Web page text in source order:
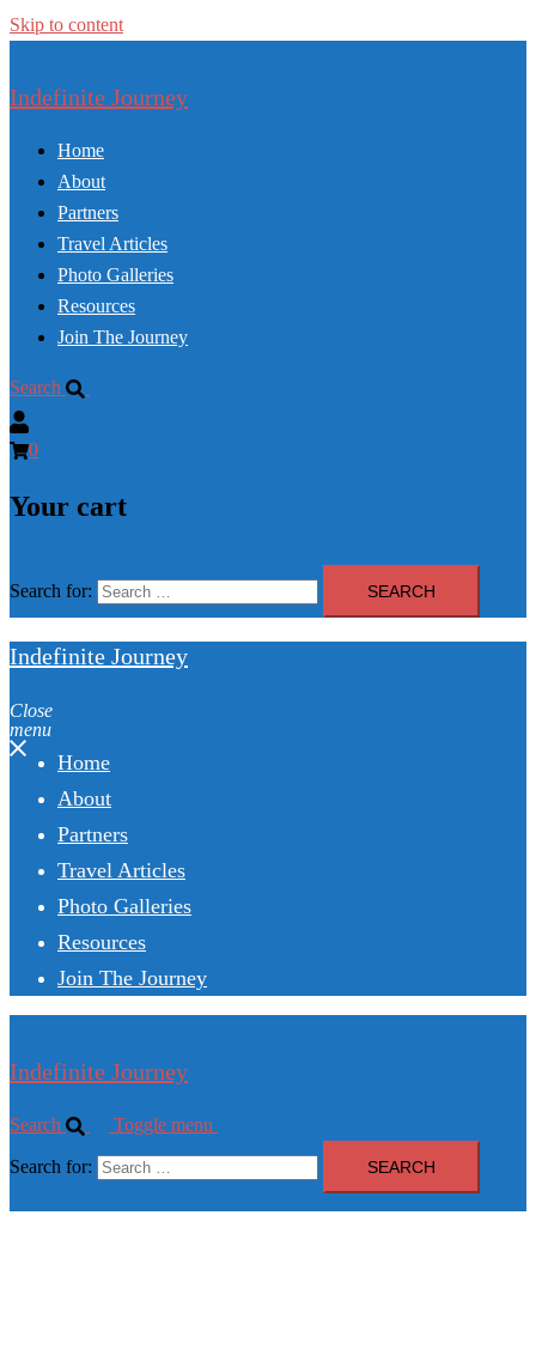
Skip to content
Indefinite Journey
Home
About
Partners
Travel Articles
Photo Galleries
Resources
Join The Journey
Search
0
Your cart
Search for:
Indefinite Journey
Close
menu
Home
About
Partners
Travel Articles
Photo Galleries
Resources
Join The Journey
Indefinite Journey
Search Toggle menu
Search for: